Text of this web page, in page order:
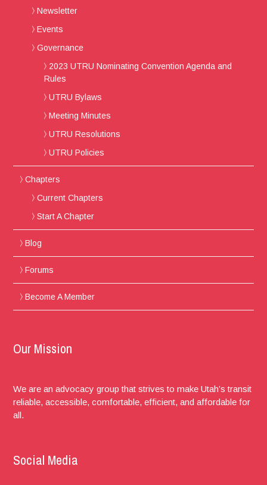
Newsletter
Events
Governance
2023 UTRU Nominating Convention Agenda and
Rules
UTRU Bylaws
Meeting Minutes
UTRU Resolutions
UTRU Policies
Chapters
Current Chapters
Start A Chapter
Blog
Forums
Become A Member
Our Mission
We are an advocacy group that strives to make Utah’s transit
reliable, accessible, comfortable, efficient, and affordable for
all.
Social Media